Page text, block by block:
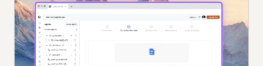
Autonomous Testing
Detailed agent analysis under test, from the
perspective of a synthetic end-user.